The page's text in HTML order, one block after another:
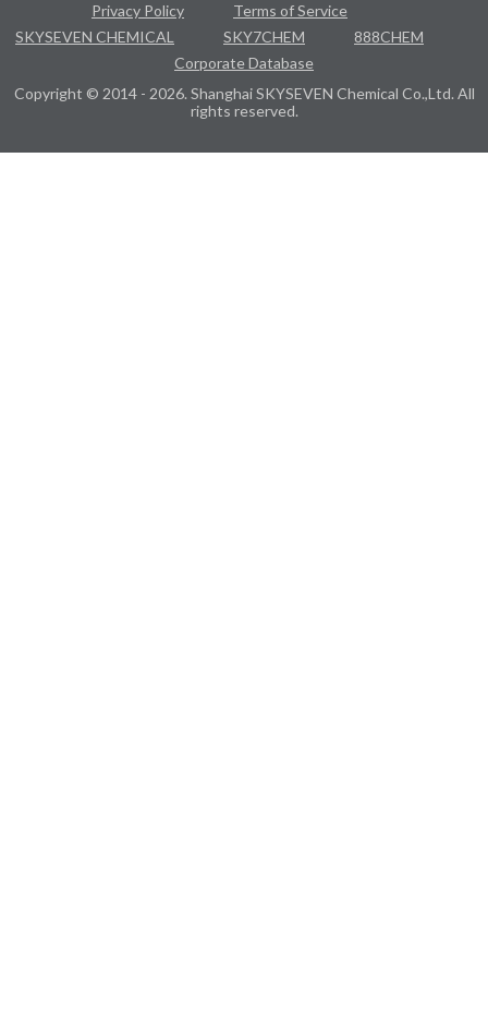
Privacy Policy
Terms of Service
SKYSEVEN CHEMICAL
SKY7CHEM
888CHEM
Corporate Database
Copyright © 2014 - 2026. Shanghai SKYSEVEN Chemical Co.,Ltd. All
rights reserved.